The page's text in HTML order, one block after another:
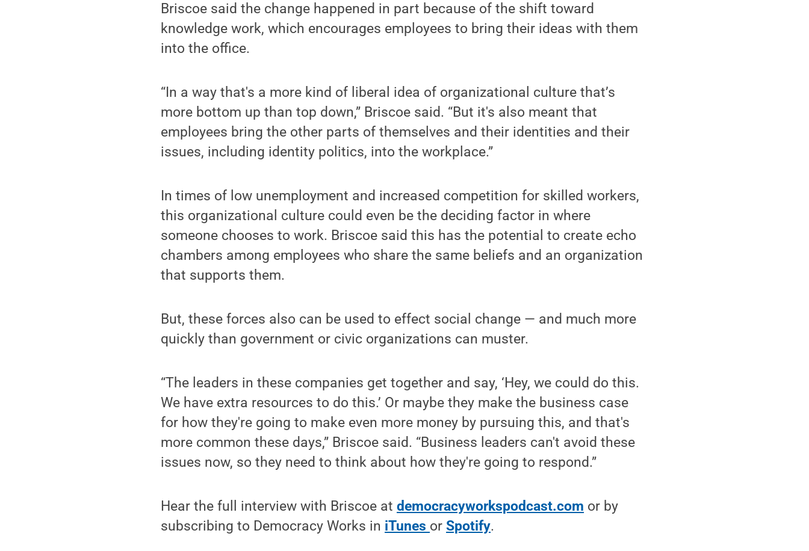
Briscoe said the change happened in part because of the shift toward
knowledge work, which encourages employees to bring their ideas with them
into the office.
“In a way that's a more kind of liberal idea of organizational culture that’s
more bottom up than top down,” Briscoe said. “But it's also meant that
employees bring the other parts of themselves and their identities and their
issues, including identity politics, into the workplace.”
In times of low unemployment and increased competition for skilled workers,
this organizational culture could even be the deciding factor in where
someone chooses to work. Briscoe said this has the potential to create echo
chambers among employees who share the same beliefs and an organization
that supports them.
But, these forces also can be used to effect social change — and much more
quickly than government or civic organizations can muster.
“The leaders in these companies get together and say, ‘Hey, we could do this.
We have extra resources to do this.’ Or maybe they make the business case
for how they're going to make even more money by pursuing this, and that's
more common these days,” Briscoe said. “Business leaders can't avoid these
issues now, so they need to think about how they're going to respond.”
Hear the full interview with Briscoe atdemocracyworkspodcast.com or by
subscribing to Democracy Works in iTunes orSpotify.